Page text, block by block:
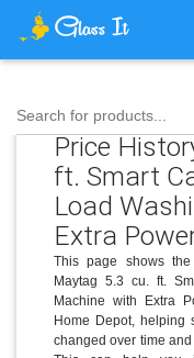
Search for products...
Price
ft. Smart
Load
Extra
This page shows
Maytag 5.3 cu. ft.
Machine with Extra
Home Depot, helping
changed over time